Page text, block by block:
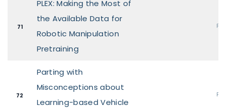
71
PLEX: Making the Most of
the Available Data for
Robotic Manipulation
Pretraining
72
Parting with
Misconceptions about
Learning-based Vehicle